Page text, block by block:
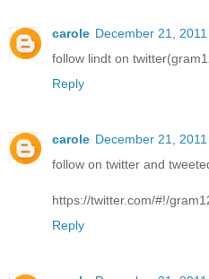
carole December 21,
follow lindt on
Reply
carole December 21,
follow on twitter and
https://twitter.com/#!/
Reply